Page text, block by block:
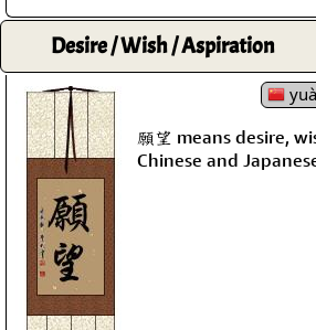
Desire / Wish / Aspiration
願望 means desire,
Chinese and